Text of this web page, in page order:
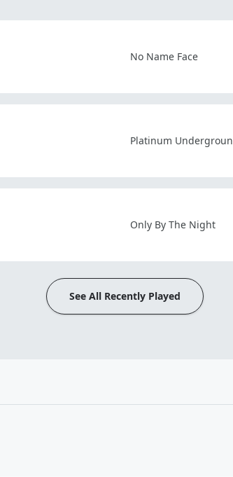
No Name Face
Platinum
Only By The Night
See All Recently Played